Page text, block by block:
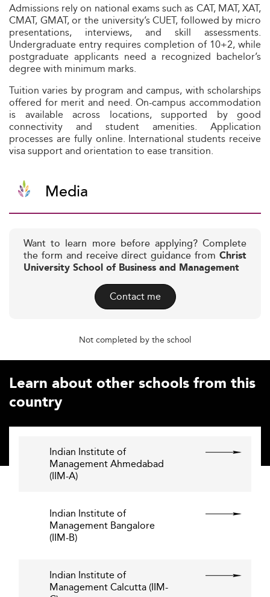
Admissions rely on national exams such as CAT, MAT, XAT,
CMAT, GMAT, or the university’s CUET, followed by micro
presentations, interviews, and skill assessments.
Undergraduate entry requires completion of 10+2, while
postgraduate applicants need a recognized bachelor’s
degree with minimum marks.
Tuition varies by program and campus, with scholarships
offered for merit and need. On-campus accommodation
is available across locations, supported by good
connectivity and student amenities. Application
processes are fully online. International students receive
visa support and orientation to ease transition.
Media
Want to learn more before applying? Complete
the form and receive direct guidance from Christ
University School of Business and Management
Contact me
Not completed by the school
Learn about other schools from this
country
Indian Institute of
Management Ahmedabad
(IIM-A)
Indian Institute of
Management Bangalore
(IIM-B)
Indian Institute of
Management Calcutta (IIM-